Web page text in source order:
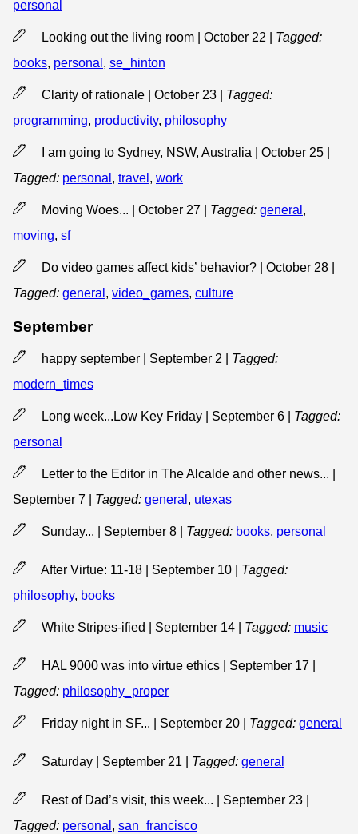
personal
Looking out the living room | October 22
Tagged:
books, personal , se_hinton
Clarity of rationale | October 23
Tagged:
programming, productivity, philosophy
I am going to Sydney, NSW, Australia | October 25
Tagged: personal , travel , work
Moving Woes... | October 27 Tagged: general ,
moving, sf
Do video games affect kids’ behavior? | October 28
Tagged: general , video_games, culture
September
happy september | September 2
Tagged:
modern_times
Long week...Low Key Friday | September 6
Tagged:
personal
Letter to the Editor in The Alcalde and other news... |
September 7
Tagged: general , utexas
Sunday... | September 8 Tagged: books, personal
After Virtue: 11-18 | September 10
Tagged:
philosophy, books
White Stripes-ified | September 14 Tagged: music
HAL 9000 was into virtue ethics | September 17
Tagged: philosophy_proper
Friday night in SF... | September 20 Tagged: general
Saturday | September 21 Tagged: general
Rest of Dad’s visit, this week... | September 23
Tagged: personal , san_francisco